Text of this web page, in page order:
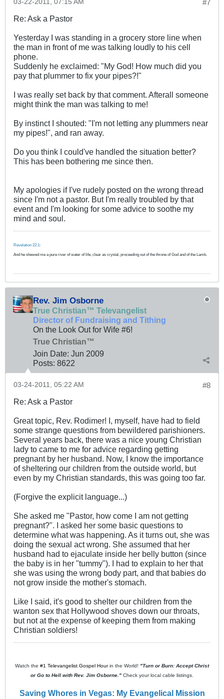
#7
03-22-2011, 07:15 AM
Re: Ask a Pastor
Yesterday I was standing in a grocery store line when
the man in front of me was talking loudly to his cell
phone.
Suddenly he exclaimed: "My God! How much did you
pay that plummer to fix your pipes?!"
I was really set back by that comment. Afterall someone
might think the man was talking to me!
By instinct I shouted: "I'm not letting any plummers near
my pipes!", and ran away.
Do you think I could've handled the situation better?
This has been bothering me since then.
My apologies if I've rudely posted on the wrong thread
since I'm not a pastor. But I'm really troubled by that
event and I'm looking for some advice to soothe my
mind and soul.
Revelation 22:1:
And he shewed me a pure river of water of life, clear as crystal, proceeding out of the throne of God and of the Lamb.
Rev. Jim Osborne
True Christian™ Televangelist
Director of Fundraising and Tithing
On the Look Out for Wife #6!
True Christian™
Join Date: Jun 2009
Posts: 8622
#8
03-24-2011, 05:22 AM
Re: Ask a Pastor
Great topic, Rev. Rodimer! I, myself, have had to field
some strange questions from bewildered parishioners.
Several years back, there was a nice young Christian
lady to came to me for advice regarding getting
pregnant by her husband. Now, I know the importance
of sheltering our children from the outside world, but
even by my Christian standards, this was going too far.
(Forgive the explicit language...)
She asked me "Pastor, how come I am not getting
pregnant?". I asked her some basic questions to
determine what was happening. As it turns out, she was
doing the sexual act wrong. She assumed that her
husband had to ejaculate inside her belly button (since
the baby is in her "tummy"). I had to explain to her that
she was using the wrong body part, and that babies do
not grow inside the mother's stomach.
Like I said, it's good to shelter our children from the
wanton sex that Hollywood shoves down our throats,
but not at the expense of keeping them from making
Christian soldiers!
Watch the #1 Televangelist Gospel Hourin the World! "Turn or Burn: Accept Christ
or Go to Hell with Rev. Jim Osborne." Check your local cable listings.
Saving Whores in Vegas: My Evangelical Mission